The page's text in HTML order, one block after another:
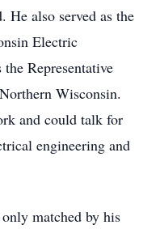
He also served as the
Electric
Representative
Wisconsin.
and could talk for
engineering and
matched by his